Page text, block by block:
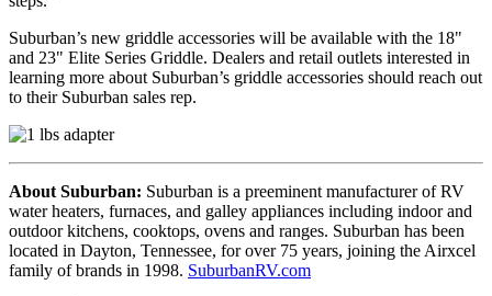
Suburban’s new griddle accessories will be available with the 18"
and 23" Elite Series Griddle. Dealers and retail outlets interested in
learning more about Suburban’s griddle accessories should reach out
to their Suburban sales rep.
About Suburban: Suburban is a preeminent manufacturer of RV
water heaters, furnaces, and galley appliances including indoor and
outdoor kitchens, cooktops, ovens and ranges. Suburban has been
located in Dayton, Tennessee, for over 75 years, joining the Airxcel
family of brands in 1998. SuburbanRV.com